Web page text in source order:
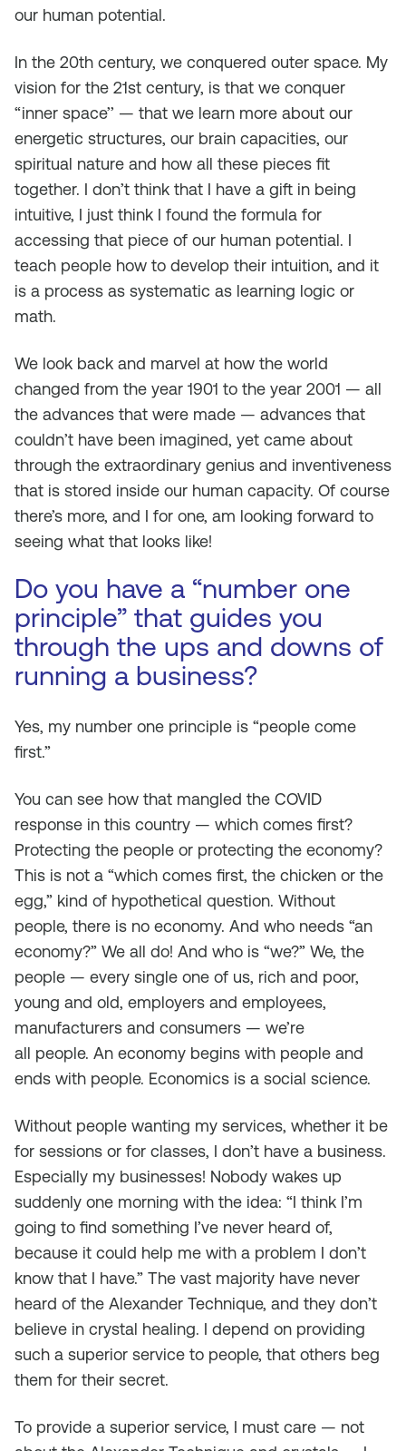
our human potential.
In the 20th century, we conquered outer space. My
vision for the 21st century, is that we conquer
“inner space’’ — that we learn more about our
energetic structures, our brain capacities, our
spiritual nature and how all these pieces fit
together. I don’t think that I have a gift in being
intuitive, I just think I found the formula for
accessing that piece of our human potential. I
teach people how to develop their intuition, and it
is a process as systematic as learning logic or
math.
We look back and marvel at how the world
changed from the year 1901 to the year 2001 — all
the advances that were made — advances that
couldn’t have been imagined, yet came about
through the extraordinary genius and inventiveness
that is stored inside our human capacity. Of course
there’s more, and I for one, am looking forward to
seeing what that looks like!
Do you have a “number one
principle” that guides you
through the ups and downs of
running a business?
Yes, my number one principle is “people come
first.”
You can see how that mangled the COVID
response in this country — which comes first?
Protecting the people or protecting the economy?
This is not a “which comes first, the chicken or the
egg,” kind of hypothetical question. Without
people, there is no economy. And who needs “an
economy?” We all do! And who is “we?” We, the
people — every single one of us, rich and poor,
young and old, employers and employees,
manufacturers and consumers — we’re
all people. An economy begins with people and
ends with people. Economics is a social science.
Without people wanting my services, whether it be
for sessions or for classes, I don’t have a business.
Especially my businesses! Nobody wakes up
suddenly one morning with the idea: “I think I’m
going to find something I’ve never heard of,
because it could help me with a problem I don’t
know that I have.” The vast majority have never
heard of the Alexander Technique, and they don’t
believe in crystal healing. I depend on providing
such a superior service to people, that others beg
them for their secret.
To provide a superior service, I must care — not